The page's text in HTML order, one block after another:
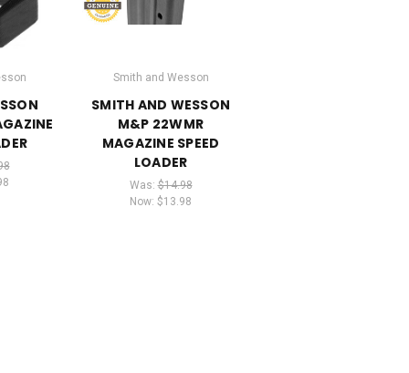
Smith and Wesson
SMITH AND WESSON
M&P 22WMR
MAGAZINE SPEED
LOADER
Was:$14.98
Now: $13.98